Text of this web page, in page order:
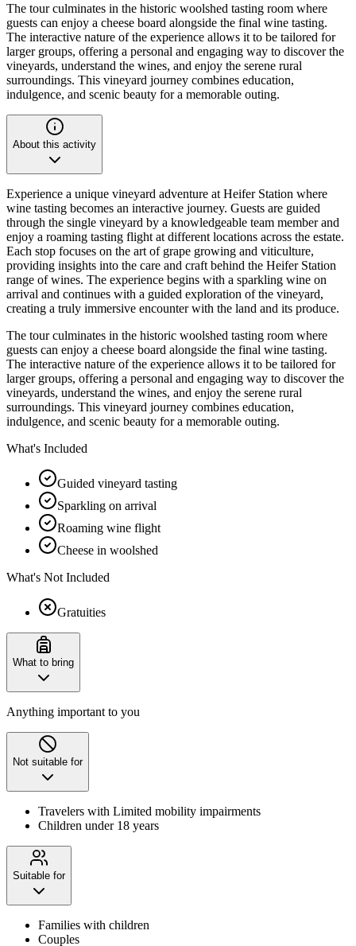
The tour culminates in the historic woolshed tasting room where
guests can enjoy a cheese board alongside the final wine tasting.
The interactive nature of the experience allows it to be tailored for
larger groups, offering a personal and engaging way to discover the
vineyards, understand the wines, and enjoy the serene rural
surroundings. This vineyard journey combines education,
indulgence, and scenic beauty for a memorable outing.
About this activity
Experience a unique vineyard adventure at Heifer Station where
wine tasting becomes an interactive journey. Guests are guided
through the single vineyard by a knowledgeable team member and
enjoy a roaming tasting flight at different locations across the estate.
Each stop focuses on the art of grape growing and viticulture,
providing insights into the care and craft behind the Heifer Station
range of wines. The experience begins with a sparkling wine on
arrival and continues with a guided exploration of the vineyard,
creating a truly immersive encounter with the land and its produce.
The tour culminates in the historic woolshed tasting room where
guests can enjoy a cheese board alongside the final wine tasting.
The interactive nature of the experience allows it to be tailored for
larger groups, offering a personal and engaging way to discover the
vineyards, understand the wines, and enjoy the serene rural
surroundings. This vineyard journey combines education,
indulgence, and scenic beauty for a memorable outing.
What's Included
Guided vineyard tasting
Sparkling on arrival
Roaming wine flight
Cheese in woolshed
What's Not Included
Gratuities
What to bring
Anything important to you
Not suitable for
Travelers with Limited mobility impairments
Children under 18 years
Suitable for
Families with children
Couples